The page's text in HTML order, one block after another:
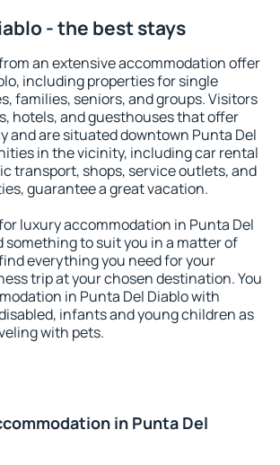
- the best stays
an extensive accommodation offer
including properties for single
families, seniors, and groups. Visitors
hotels, and guesthouses that offer
and are situated downtown Punta Del
in the vicinity, including car rental
transport, shops, service outlets, and
guarantee a great vacation.
luxury accommodation in Punta Del
something to suit you in a matter of
everything you need for your
trip at your chosen destination. You
in Punta Del Diablo with
infants and young children as
with pets.
in Punta Del